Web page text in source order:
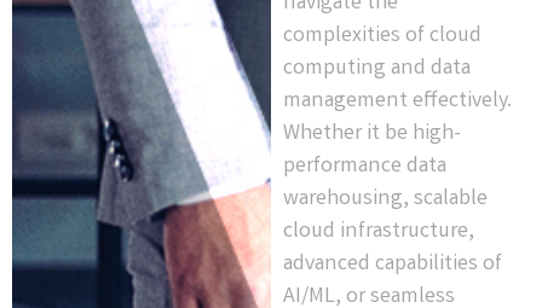
complexities of cloud
computing and data
management effectively.
Whether it be high-
performance data
warehousing, scalable
cloud infrastructure,
advanced capabilities of
AI/ML, or seamless